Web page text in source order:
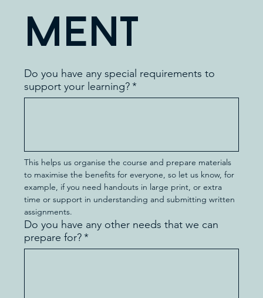
ment
Do you have any special requirements to
support your learning?*
This helps us organise the course and prepare materials
to maximise the benefits for everyone, so let us know, for
example, if you need handouts in large print, or extra
time or support in understanding and submitting written
assignments.
Do you have any other needs that we can
prepare for?*